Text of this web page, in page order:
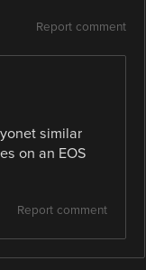
Report comment
similar
on an EOS
Report comment